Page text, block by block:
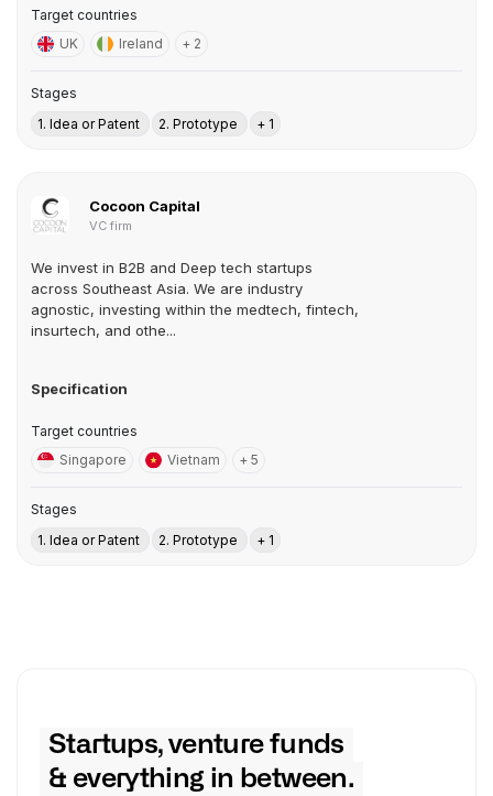
Target countries
UK
Ireland + 2
Stages
1. Idea or Patent
2. Prototype + 1
Cocoon Capital
VC firm
We invest in B2B and Deep tech startups
across Southeast Asia. We are industry
agnostic, investing within the medtech, fintech,
insurtech, and othe...
Specification
Target countries
Singapore
Vietnam + 5
Stages
1. Idea or Patent
2. Prototype + 1
Startups, venture funds
& everything in between.